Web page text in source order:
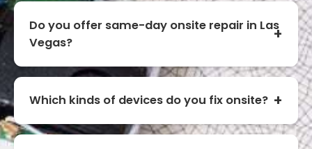
Do you offer same-day onsite repair in Las
Vegas?
Which kinds of devices do you fix onsite?